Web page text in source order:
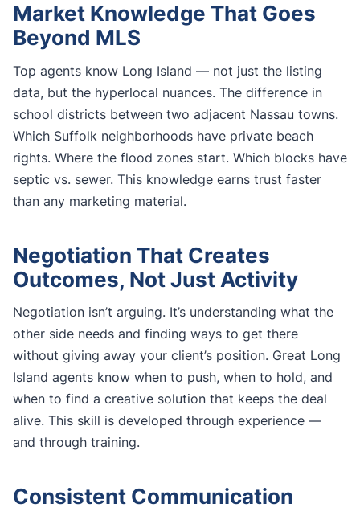
Market Knowledge That Goes
Beyond MLS
Top agents know Long Island — not just the listing
data, but the hyperlocal nuances. The difference in
school districts between two adjacent Nassau towns.
Which Suffolk neighborhoods have private beach
rights. Where the flood zones start. Which blocks have
septic vs. sewer. This knowledge earns trust faster
than any marketing material.
Negotiation That Creates
Outcomes, Not Just Activity
Negotiation isn’t arguing. It’s understanding what the
other side needs and finding ways to get there
without giving away your client’s position. Great Long
Island agents know when to push, when to hold, and
when to find a creative solution that keeps the deal
alive. This skill is developed through experience —
and through training.
Consistent Communication